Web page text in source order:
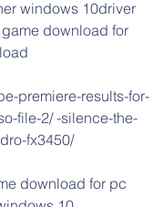
windows 10driver
download for
premiere-results-for-
file-2/ -silence-the-
fx3450/
download for pc